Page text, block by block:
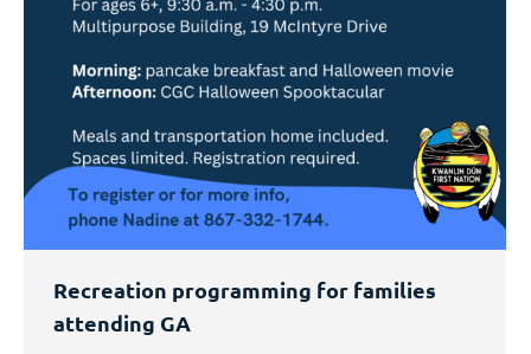
Recreation programming for families
attending GA